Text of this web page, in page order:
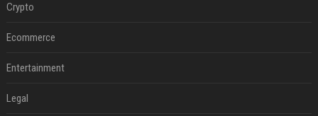
Crypto
Ecommerce
Entertainment
Legal